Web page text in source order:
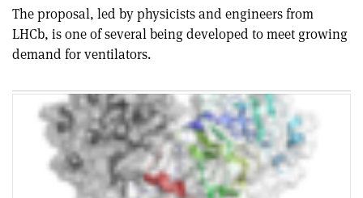
The proposal, led by physicists and engineers from
LHCb, is one of several being developed to meet growing
demand for ventilators.